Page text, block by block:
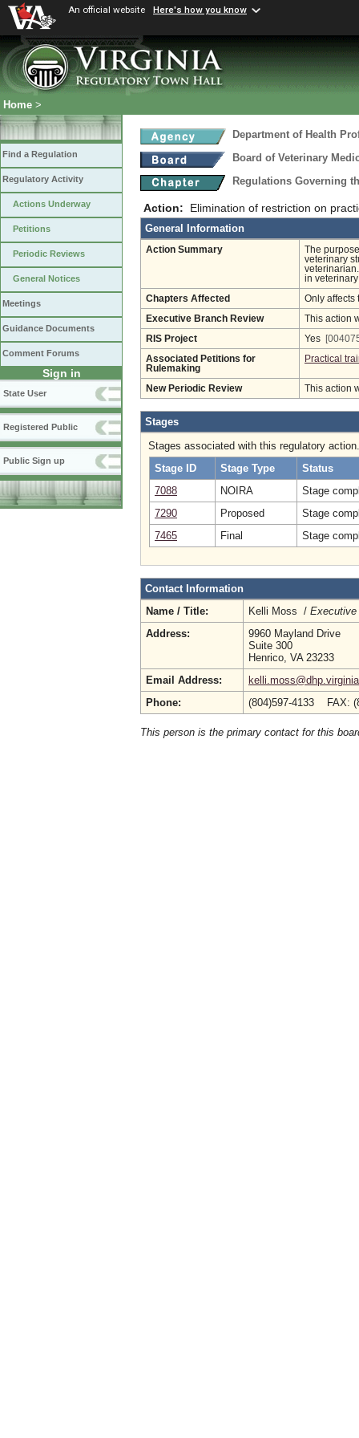
An official website Here's how you know
Home >
Find a Regulation
Regulatory Activity
Actions Underway
Petitions
Periodic Reviews
General Notices
Meetings
Guidance Documents
Comment Forums
Sign in
State User
Registered Public
Public Sign up
Department of Health
Board of Veterinary
Regulations Governing
Action: Elimination of restriction on
General Information
Action Summary
The
veterinary
in
Chapters Affected Only affects
Executive Branch Review This action
RIS Project Yes
Associated Petitions for
Rulemaking
Practical
New Periodic Review This action
Stages
Stages associated with this regulatory action.
Stage ID
Stage Type
Status
7088
NOIRA
Stage
7290
Proposed
Stage
7465
Final Stage
Contact Information
Name / Title:
Kelli Moss / Executive
Address:
9960 Mayland Drive
Suite 300
Henrico, VA 23233
Email Address:
Phone:
(804)597-4133 FAX:
This person is the primary contact for this